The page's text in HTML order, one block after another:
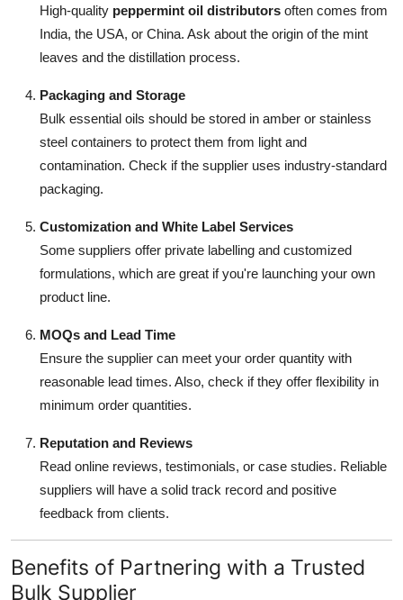
High-quality peppermint oil distributors often comes from
India, the USA, or China. Ask about the origin of the mint
leaves and the distillation process.
Packaging and Storage
Bulk essential oils should be stored in amber or stainless
steel containers to protect them from light and
contamination. Check if the supplier uses industry-standard
packaging.
Customization and White Label Services
Some suppliers offer private labelling and customized
formulations, which are great if you're launching your own
product line.
MOQs and Lead Time
Ensure the supplier can meet your order quantity with
reasonable lead times. Also, check if they offer flexibility in
minimum order quantities.
Reputation and Reviews
Read online reviews, testimonials, or case studies. Reliable
suppliers will have a solid track record and positive
feedback from clients.
Benefits of Partnering with a Trusted
Bulk Supplier